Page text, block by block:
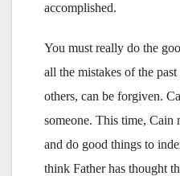
accomplished.
You must really do the
all the mistakes of the
others, can be forgiven.
someone. This time, Cain
and do good things to
think Father has thought